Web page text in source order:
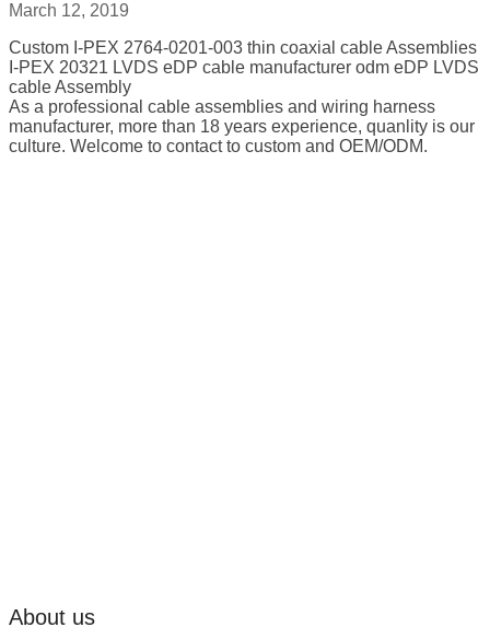
March 12, 2019
Custom I-PEX 2764-0201-003 thin coaxial cable Assemblies
I-PEX 20321 LVDS eDP cable manufacturer odm eDP LVDS
cable Assembly
As a professional cable assemblies and wiring harness
manufacturer, more than 18 years experience, quanlity is our
culture. Welcome to contact to custom and OEM/ODM.
About us